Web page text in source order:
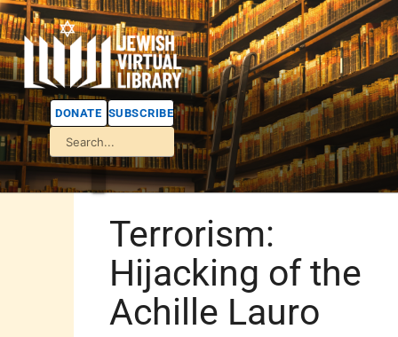
DONATE SUBSCRIBE
Terrorism:
Hijacking of the
Achille Lauro